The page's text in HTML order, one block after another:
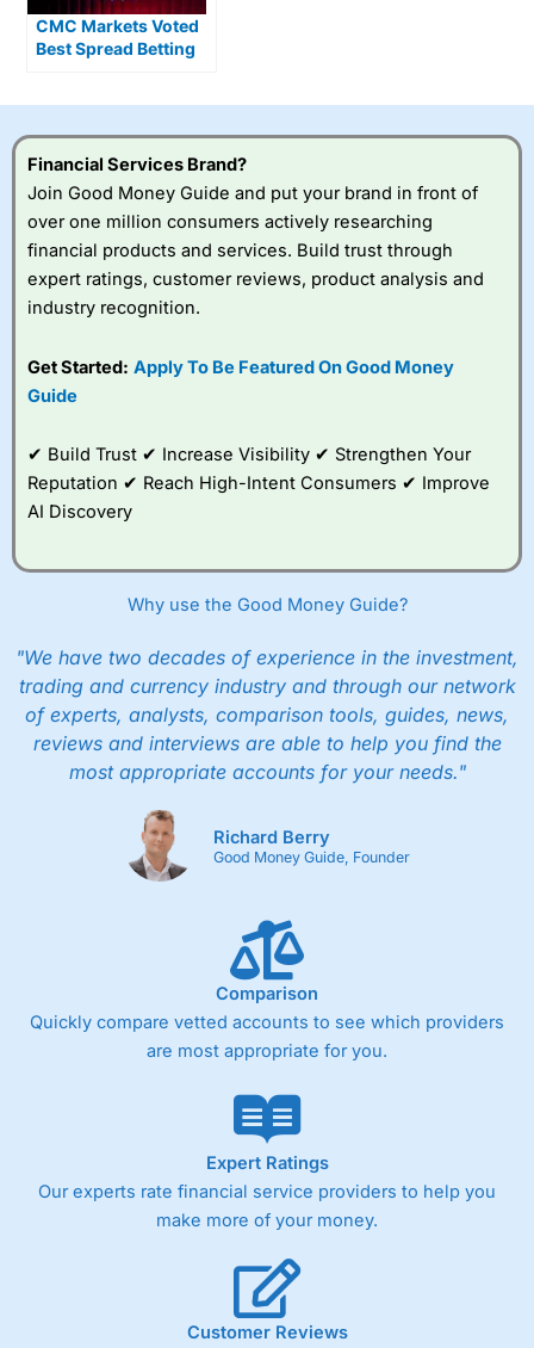
CMC Markets Voted
Best Spread Betting
Financial Services Brand?
Join Good Money Guide and put your brand in front of
over one million consumers actively researching
financial products and services. Build trust through
expert ratings, customer reviews, product analysis and
industry recognition.
Get Started: Apply To Be Featured On Good Money
Guide
✔ Build Trust ✔ Increase Visibility ✔ Strengthen Your
Reputation ✔ Reach High-Intent Consumers ✔ Improve
AI Discovery
Why use the Good Money Guide?
"We have two decades of experience in the investment,
trading and currency industry and through our network
of experts, analysts, comparison tools, guides, news,
reviews and interviews are able to help you find the
most appropriate accounts for your needs."
Richard Berry
Good Money Guide, Founder
Comparison
Quickly compare vetted accounts to see which providers
are most appropriate for you.
Expert Ratings
Our experts rate financial service providers to help you
make more of your money.
Customer Reviews